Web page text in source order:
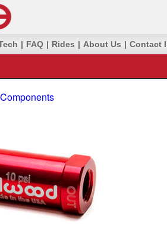
| FAQ | Rides | About Us | Contact